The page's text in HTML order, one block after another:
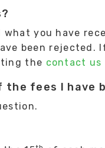
you have
been rejected.
the contact us
fees I have